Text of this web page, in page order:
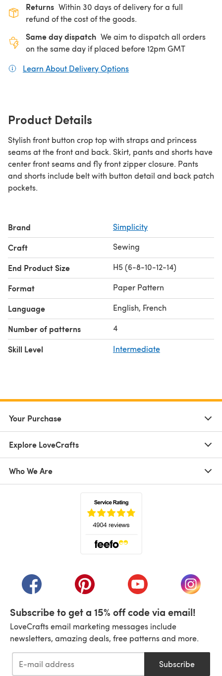
Returns Within 30 days of delivery for a full
refund of the cost of the goods.
Same day dispatch We aim to dispatch all orders
on the same day if placed before 12pm GMT
Learn About Delivery Options
Product Details
Stylish front button crop top with straps and princess
seams at the front and back. Skirt, pants and shorts have
center front seams and fly front zipper closure. Pants
and shorts include belt with button detail and back patch
pockets.
Brand Simplicity
Craft Sewing
End Product Size H5 (6-8-10-12-14)
Format Paper Pattern
Language English, French
Number of patterns 4
Skill Level Intermediate
Your Purchase
Explore LoveCrafts
Who We Are
(opens in a new tab)(opens in a new tab)(opens in a new tab)
(opens
Subscribe to get a 15% off code via email!
LoveCrafts email marketing messages include
newsletters, amazing deals, free patterns and more.
Subscribe